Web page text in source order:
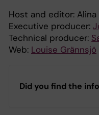
Host and editor: Alina
Executive producer:
Technical producer:
Web: Louise Grännsjö
Did you find the